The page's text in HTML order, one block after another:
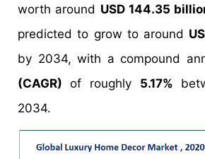
worth around USD 144.35
predicted to grow to around
by 2034, with a compound
(CAGR) of roughly 5.17%
2034.